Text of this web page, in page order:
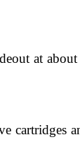
at
cartridges